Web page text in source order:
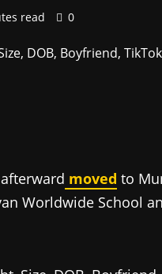
read 0
moved to
Worldwide School